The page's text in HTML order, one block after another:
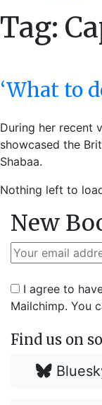
Tag:
‘What to
During her recent
showcased the
Shabaa.
Nothing left to
New
I agree to
Mailchimp. You
Find us on